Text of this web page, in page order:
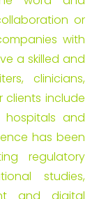
or
with
a skilled and
clinicians,
clients include
hospitals and
has been
regulatory
studies,
and digital